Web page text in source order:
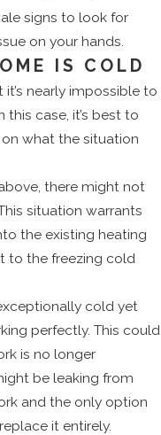
signs to look for
on your hands.
IS COLD
nearly impossible to
case, it’s best to
what the situation
there might not
situation warrants
the existing heating
to the freezing cold
cold yet
perfectly. This could
is no longer
be leaking from
and the only option
it entirely.